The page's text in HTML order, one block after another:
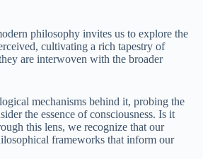
philosophy invites us to explore the
cultivating a rich tapestry of
are interwoven with the broader
mechanisms behind it, probing the
the essence of consciousness. Is it
this lens, we recognize that our
frameworks that inform our